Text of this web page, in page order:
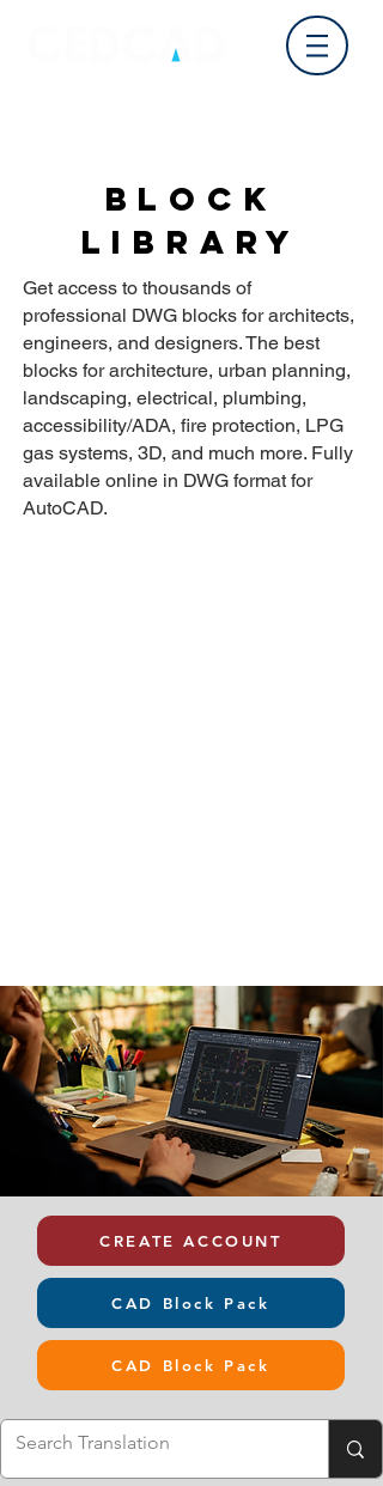
BLOCK
LIBRARY
Get access to thousands of
professional DWG blocks for architects,
engineers, and designers. The best
blocks for architecture, urban planning,
landscaping, electrical, plumbing,
accessibility/ADA, fire protection, LPG
gas systems, 3D, and much more. Fully
available online in DWG format for
AutoCAD.
CREATE ACCOUNT
CAD Block Pack
CAD Block Pack